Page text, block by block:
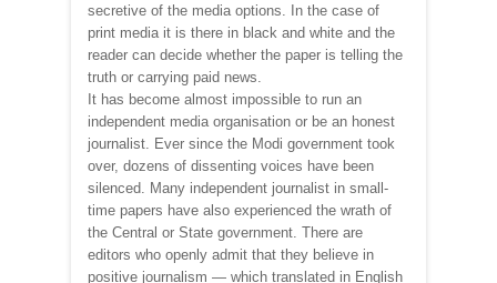
secretive of the media options. In the case of
print media it is there in black and white and the
reader can decide whether the paper is telling the
truth or carrying paid news.
It has become almost impossible to run an
independent media organisation or be an honest
journalist. Ever since the Modi government took
over, dozens of dissenting voices have been
silenced. Many independent journalist in small-
time papers have also experienced the wrath of
the Central or State government. There are
editors who openly admit that they believe in
positive journalism ­— which translated in English